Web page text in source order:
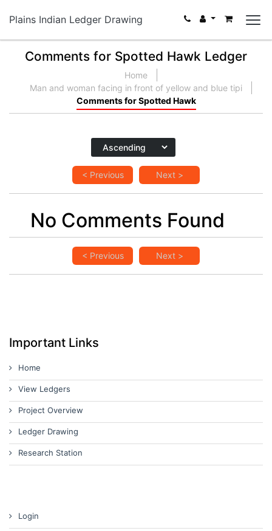
Plains Indian Ledger Drawing
Comments for Spotted Hawk Ledger
Home
Man and woman facing in front of yellow and blue tipi
Comments for Spotted Hawk
< Previous Next >
No Comments Found
< Previous Next >
Important Links
Home
View Ledgers
Project Overview
Ledger Drawing
Research Station
Login